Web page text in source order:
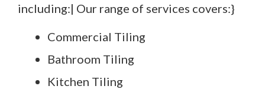
including:| Our range of services covers:}
Commercial Tiling
Bathroom Tiling
Kitchen Tiling